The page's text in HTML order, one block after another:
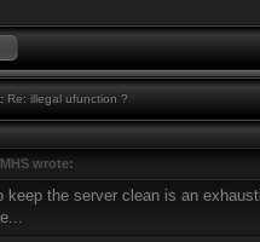
Re: illegal ufunction ?
wrote:
keep the server clean is an